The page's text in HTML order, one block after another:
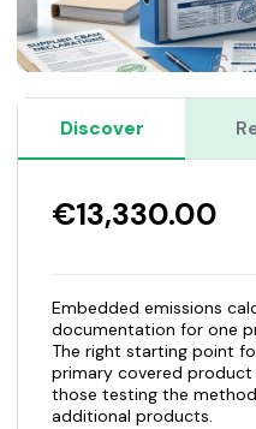
Discover
€13,330.00
Embedded emissions
documentation for one
The right starting point
primary covered
those testing the
additional products.